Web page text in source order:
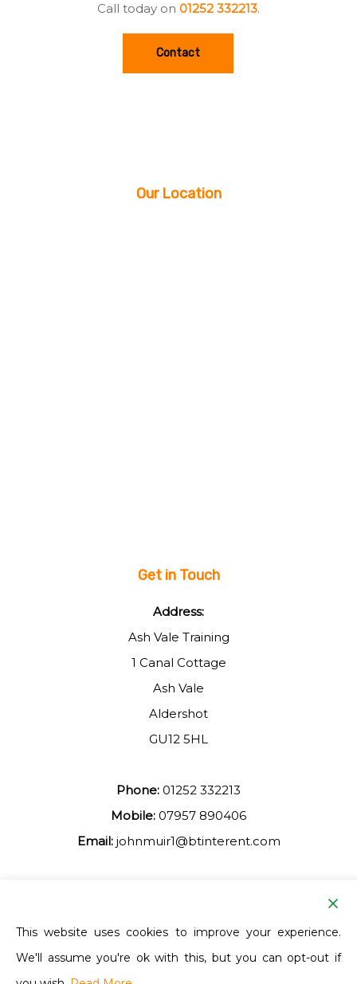
Call today on 01252 332213.
Contact
Our Location
Get in Touch
Address:
Ash Vale Training
1 Canal Cottage
Ash Vale
Aldershot
GU12 5HL
Phone: 01252 332213
Mobile: 07957 890406
Email: johnmuir1@btinterent.com
Facebook
Ash Vale Training
This website uses cookies to improve your experience.
We'll assume you're ok with this, but you can opt-out if